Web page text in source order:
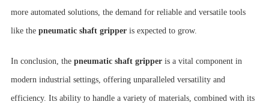
more automated solutions, the demand for reliable and versatile tools
like the pneumatic shaft gripperis expected to grow.
In conclusion, the pneumatic shaft gripperis a vital component in
modern industrial settings, offering unparalleled versatility and
efficiency. Its ability to handle a variety of materials, combined with its